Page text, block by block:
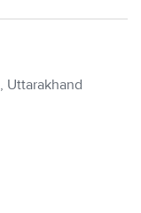
Uttarakhand